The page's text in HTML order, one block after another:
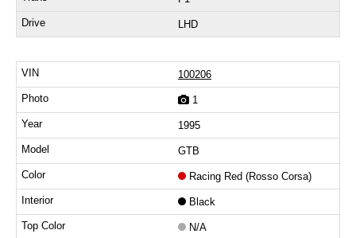
LHD
100206
1
1995
GTB
Racing Red (Rosso Corsa)
Black
N/A